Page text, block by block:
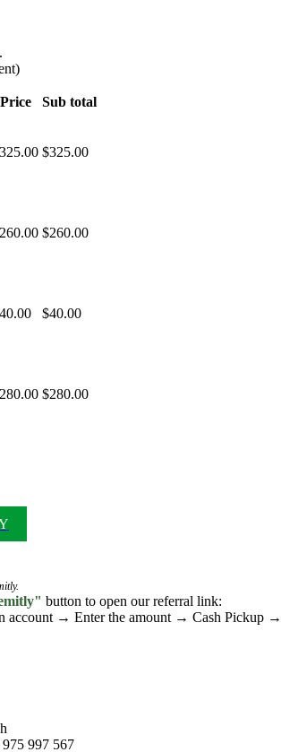
Price Sub total
$325.00
$260.00
$40.00
$280.00
button to open our referral link:
account → Enter the amount → Cash Pickup →
997 567